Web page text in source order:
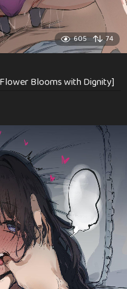
605 74
Blooms with Dignity]